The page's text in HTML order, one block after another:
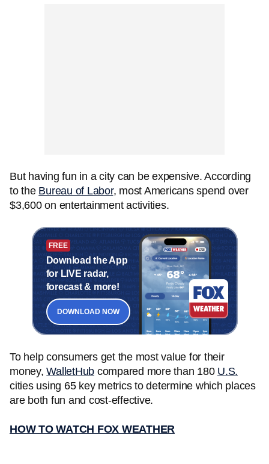
But having fun in a city can be expensive. According
to the Bureau of Labor, most Americans spend over
$3,600 on entertainment activities.
FREE
Download the App
for LIVE radar,
forecast & more!
DOWNLOAD NOW
To help consumers get the most value for their
money,WalletHub compared more than 180 U.S.
cities using 65 key metrics to determine which places
are both fun and cost-effective.
HOW TO WATCH FOX WEATHER